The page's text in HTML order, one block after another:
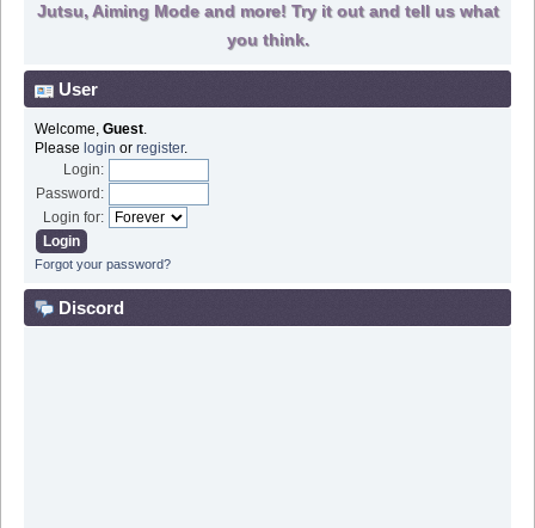
Jutsu, Aiming Mode and more! Try it out and tell us what
you think.
User
Welcome, Guest.
Please login or register.
Login:
Password:
Login for:
Forgot your password?
Discord